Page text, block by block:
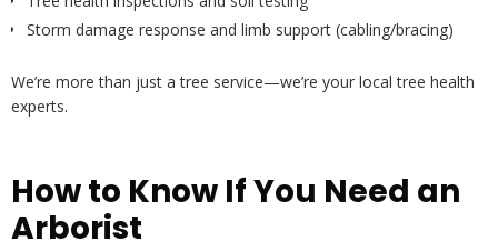
Storm damage response and limb support (cabling/bracing)
We’re more than just a tree service—we’re your local tree health
experts.
How to Know If You Need an
Arborist